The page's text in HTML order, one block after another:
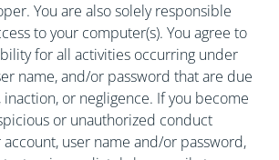
You are also solely responsible
to your computer(s). You agree to
for all activities occurring under
name, and/or password that are due
or negligence. If you become
or unauthorized conduct
user name and/or password,